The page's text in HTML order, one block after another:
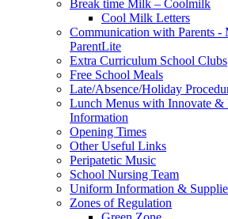
Break time Milk – Coolmilk
Cool Milk Letters
Communication with Parents
ParentLite
Extra Curriculum School Clubs
Free School Meals
Late/Absence/Holiday
Lunch Menus with Innovate &
Information
Opening Times
Other Useful Links
Peripatetic Music
School Nursing Team
Uniform Information &
Zones of Regulation